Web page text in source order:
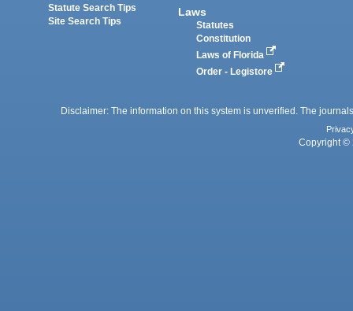
Statute Search Tips
Site Search Tips
Laws
Statutes
Constitution
Laws of Florida
Order - Legistore
Disclaimer: The information on this system is unverified. The
Copyright ©